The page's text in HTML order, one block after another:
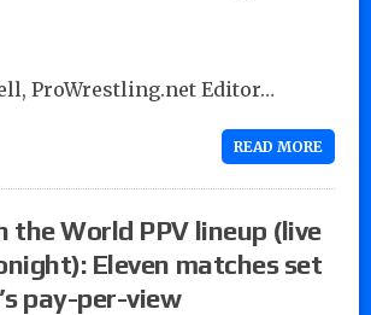
ProWrestling.net Editor…
READ MORE
the World PPV lineup (live
Eleven matches set
pay-per-view